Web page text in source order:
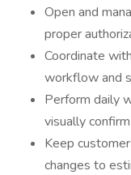
Open and
proper
Coordinate
workflow and
Perform daily
visually
Keep
changes to